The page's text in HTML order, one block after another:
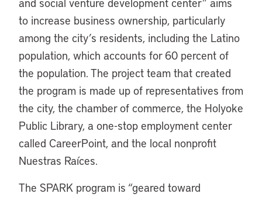
to increase business ownership, particularly
among the city’s residents, including the Latino
population, which accounts for 60 percent of
the population. The project team that created
the program is made up of representatives from
the city, the chamber of commerce, the Holyoke
Public Library, a one-stop employment center
called CareerPoint, and the local nonprofit
Nuestras Raíces.
The SPARK program is “geared toward